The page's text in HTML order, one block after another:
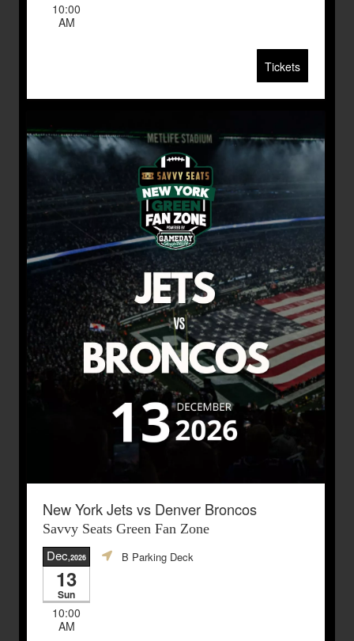
10:00
AM
Tickets
New York Jets vs Denver Broncos
Savvy Seats Green Fan Zone
Dec,2026
13
Sun
10:00
AM
B Parking Deck